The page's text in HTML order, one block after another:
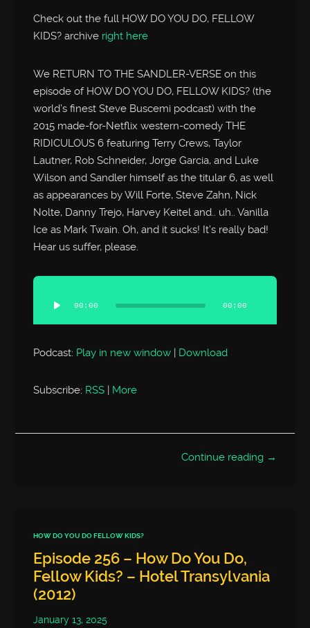
Check out the full HOW DO YOU DO, FELLOW
KIDS? archive right here
We RETURN TO THE SANDLER-VERSE on this
episode of HOW DO YOU DO, FELLOW KIDS? (the
world’s finest Steve Buscemi podcast) with the
2015 made-for-Netflix western-comedy THE
RIDICULOUS 6 featuring Terry Crews, Taylor
Lautner, Rob Schneider, Jorge Garcia, and Luke
Wilson and Sandler himself as the titular 6, as well
as appearances by Will Forte, Steve Zahn, Nick
Nolte, Danny Trejo, Harvey Keitel and.. uh.. Vanilla
Ice as Mark Twain. Oh, and it sucks! It’s really bad!
Hear us suffer, please.
Audio
Player
00:00 00:00
Podcast: Play in new window | Download
Subscribe: RSS More
Continue reading →
HOW DO YOU DO FELLOW KIDS?
Episode 256 – How Do You Do,
Fellow Kids? – Hotel Transylvania
(2012)
January 13, 2025